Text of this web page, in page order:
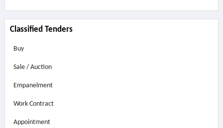
Classified Tenders
Buy
Sale / Auction
Empanelment
Work Contract
Appointment